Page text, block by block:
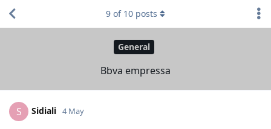
General
Bbva empressa
9 of 10 posts
S Sidiali 4 May